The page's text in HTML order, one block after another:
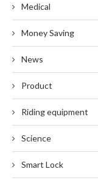
Medical
Money Saving
News
Product
Riding equipment
Science
Smart Lock